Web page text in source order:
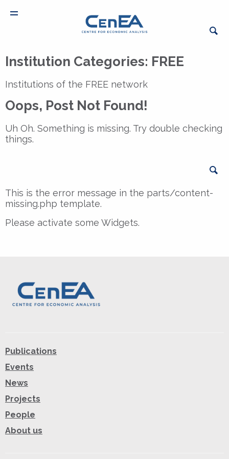
Institution Categories: FREE
Institutions of the FREE network
Oops, Post Not Found!
Uh Oh. Something is missing. Try double checking
things.
This is the error message in the parts/content-
missing.php template.
Please activate some Widgets.
Publications
Events
News
Projects
People
About us